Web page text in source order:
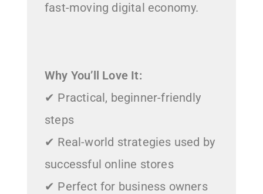
fast-moving digital economy.
Why You’ll Love It:
✔ Practical, beginner-friendly
steps
✔ Real-world strategies used by
successful online stores
✔ Perfect for business owners